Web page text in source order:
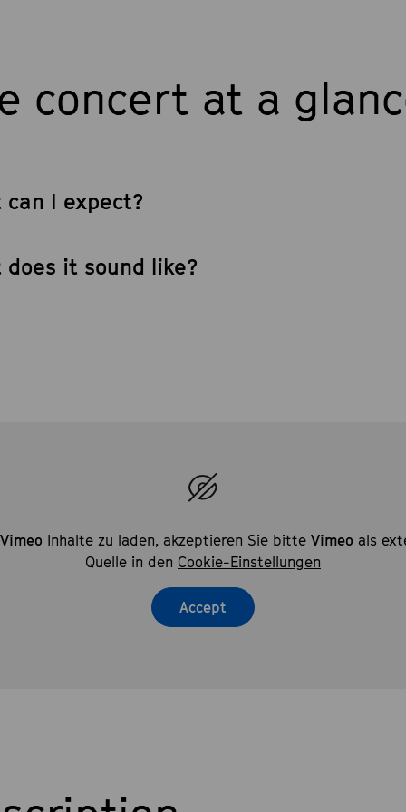
concert at a
can I expect?
does it sound like?
Vimeo Inhalte zu laden, akzeptieren Sie bitte Vimeo als
Quelle in den Cookie-Einstellungen
Accept